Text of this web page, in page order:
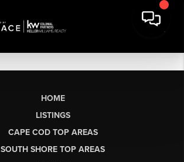
HOME
LISTINGS
CAPE COD TOP AREAS
SOUTH SHORE TOP AREAS